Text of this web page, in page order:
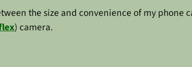
the size and convenience of my phone
) camera.